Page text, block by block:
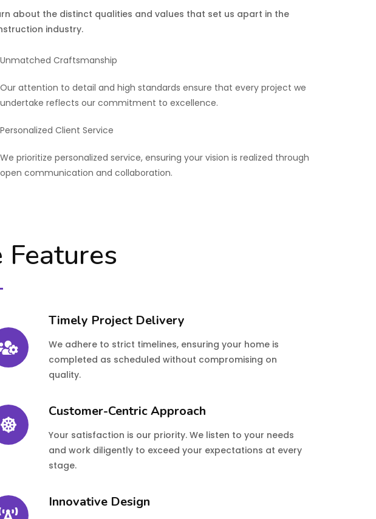
about the distinct qualities and values that set us apart in the
industry.
Unmatched Craftsmanship
Our attention to detail and high standards ensure that every project we
undertake reflects our commitment to excellence.
Personalized Client Service
We prioritize personalized service, ensuring your vision is realized through
open communication and collaboration.
Timely Project Delivery
We adhere to strict timelines, ensuring your home is
completed as scheduled without compromising on
quality.
Customer-Centric Approach
Your satisfaction is our priority. We listen to your needs
and work diligently to exceed your expectations at every
stage.
Innovative Design